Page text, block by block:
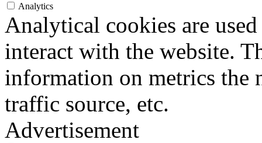
Analytics
Analytical cookies are
interact with the website.
information on metrics the
traffic source, etc.
Advertisement